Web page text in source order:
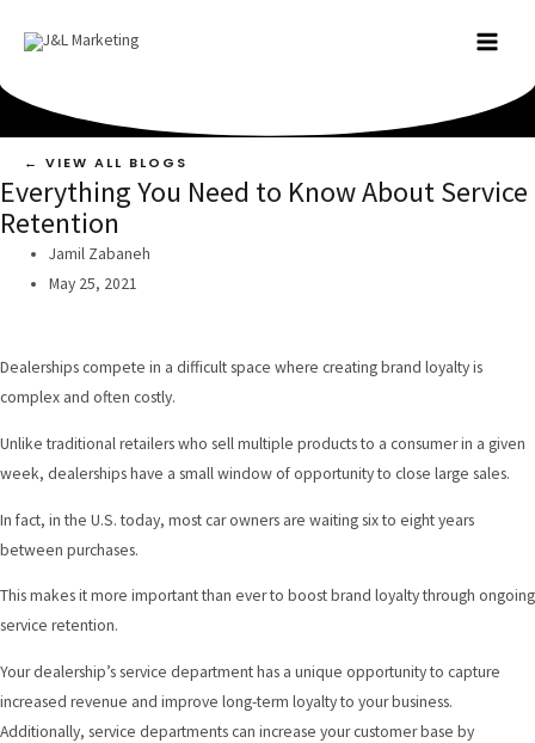
← VIEW ALL BLOGS
Everything You Need to Know About Service
Retention
Jamil Zabaneh
May 25, 2021
Dealerships compete in a difficult space where creating brand loyalty is
complex and often costly.
Unlike traditional retailers who sell multiple products to a consumer in a given
week, dealerships have a small window of opportunity to close large sales.
In fact, in the U.S. today, most car owners are waiting six to eight years
between purchases.
This makes it more important than ever to boost brand loyalty through ongoing
service retention.
Your dealership’s service department has a unique opportunity to capture
increased revenue and improve long-term loyalty to your business.
Additionally, service departments can increase your customer base by